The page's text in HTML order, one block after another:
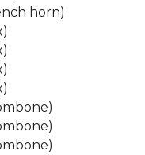
horn)